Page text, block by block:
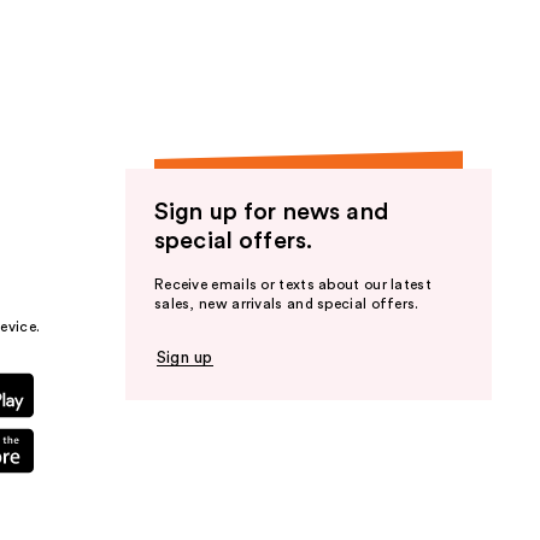
Sign up for news and
special offers.
Receive emails or texts about our latest
sales, new arrivals and special offers.
Sign up